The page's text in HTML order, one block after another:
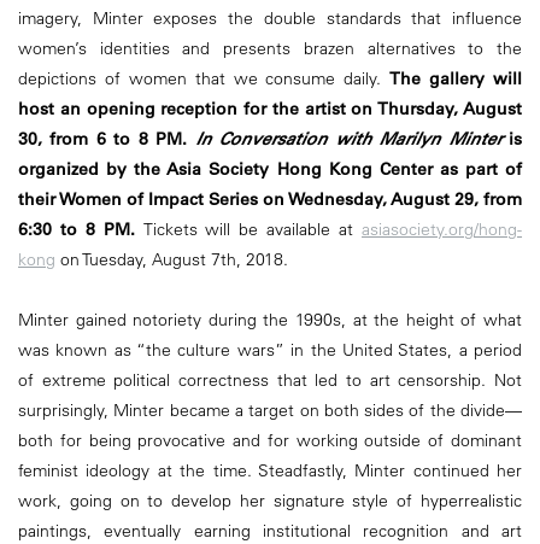
imagery, Minter exposes the double standards that influence
women’s identities and presents brazen alternatives to the
depictions of women that we consume daily.The gallery will
host an opening reception for the artist on Thursday, August
30, from 6 to 8 PM. In Conversation with Marilyn Minteris
organized by the Asia Society Hong Kong Center as part of
their Women of Impact Series on Wednesday, August 29, from
6:30 to 8 PM. Tickets will be available atasiasociety.org/hong-
kong on Tuesday, August 7th, 2018.
Minter gained notoriety during the 1990s, at the height of what
was known as “the culture wars” in the United States, a period
of extreme political correctness that led to art censorship. Not
surprisingly, Minter became a target on both sides of the divide—
both for being provocative and for working outside of dominant
feminist ideology at the time. Steadfastly, Minter continued her
work, going on to develop her signature style of hyperrealistic
paintings, eventually earning institutional recognition and art